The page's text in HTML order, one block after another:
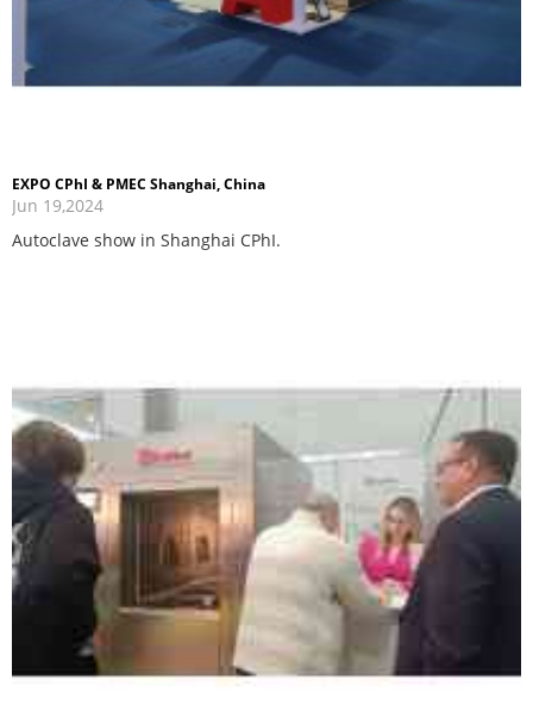
EXPO CPhI & PMEC Shanghai, China
Jun 19,2024
Autoclave show in Shanghai CPhI.